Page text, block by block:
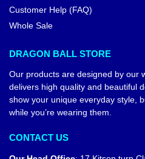
Customer Help (FAQ)
Whole Sale
DRAGON BALL STORE
Our products are designed by our
delivers high quality and beautiful
show your unique everyday style,
while you’re wearing them.
CONTACT US